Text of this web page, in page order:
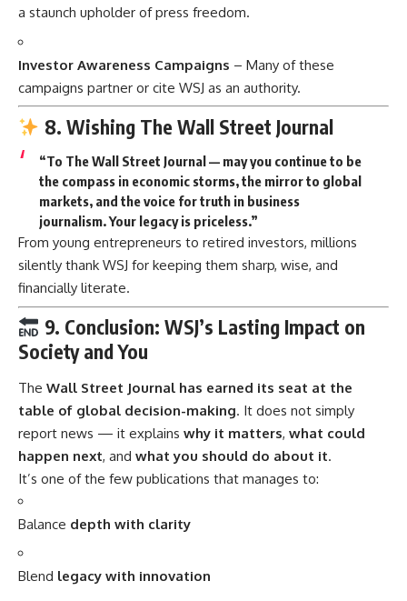
a staunch upholder of press freedom.
Investor Awareness Campaigns – Many of these
campaigns partner or cite WSJ as an authority.
8. Wishing The Wall Street Journal
“To The Wall Street Journal — may you continue to be
the compass in economic storms, the mirror to global
markets, and the voice for truth in business
journalism. Your legacy is priceless.”
From young entrepreneurs to retired investors, millions
silently thank WSJ for keeping them sharp, wise, and
financially literate.
9. Conclusion: WSJ’s Lasting Impact on
Society and You
The Wall Street Journal has earned its seat at the
table of global decision-making. It does not simply
report news — it explains why it matters, what could
happen next, and what you should do about it.
It’s one of the few publications that manages to:
Balance depth with clarity
Blend legacy with innovation